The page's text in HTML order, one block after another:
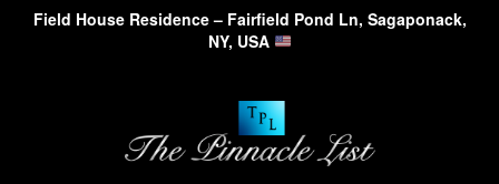
Field House Residence – Fairfield Pond Ln, Sagaponack,
NY, USA